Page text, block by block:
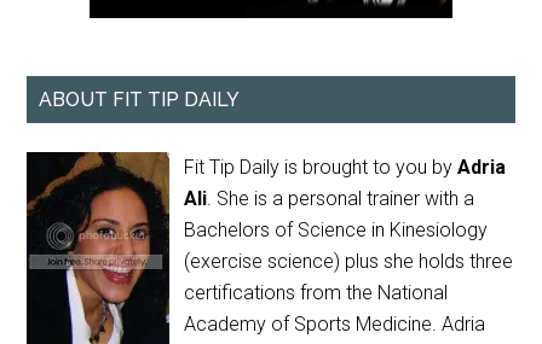
ABOUT FIT TIP DAILY
Fit Tip Daily is brought to you byAdria
Ali . She is a personal trainer with a
Bachelors of Science in Kinesiology
(exercise science) plus she holds three
certifications from the National
Academy of Sports Medicine. Adria